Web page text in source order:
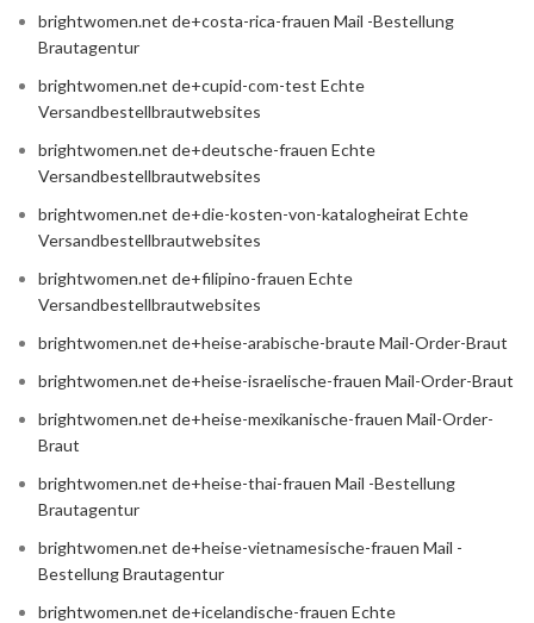
brightwomen.net de+costa-rica-frauen Mail -Bestellung
Brautagentur
brightwomen.net de+cupid-com-test Echte
Versandbestellbrautwebsites
brightwomen.net de+deutsche-frauen Echte
Versandbestellbrautwebsites
brightwomen.net de+die-kosten-von-katalogheirat Echte
Versandbestellbrautwebsites
brightwomen.net de+filipino-frauen Echte
Versandbestellbrautwebsites
brightwomen.net de+heise-arabische-braute Mail-Order-Braut
brightwomen.net de+heise-israelische-frauen Mail-Order-Braut
brightwomen.net de+heise-mexikanische-frauen Mail-Order-
Braut
brightwomen.net de+heise-thai-frauen Mail -Bestellung
Brautagentur
brightwomen.net de+heise-vietnamesische-frauen Mail -
Bestellung Brautagentur
brightwomen.net de+icelandische-frauen Echte